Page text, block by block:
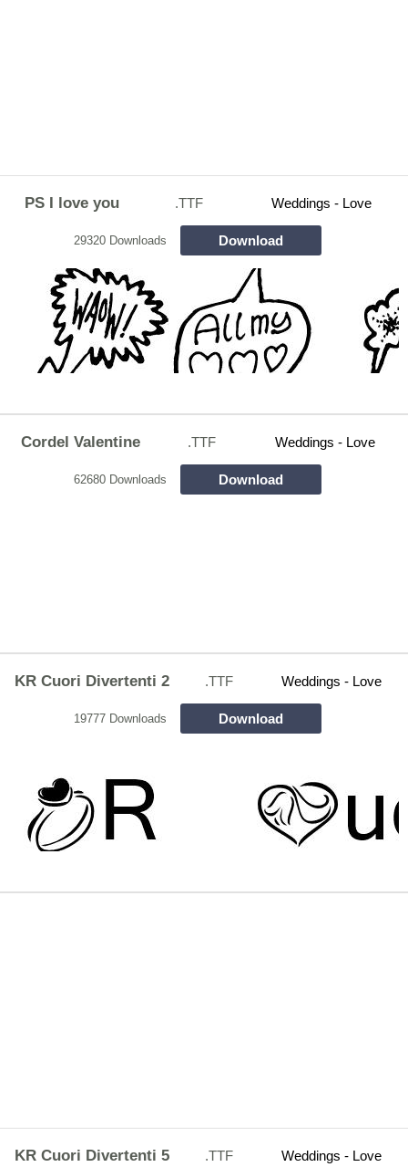
PS I love you .TTF Weddings - Love
29320 Downloads Download
Cordel Valentine .TTF Weddings - Love
62680 Downloads Download
KR Cuori Divertenti 2 .TTF Weddings - Love
19777 Downloads Download
KR Cuori Divertenti 5 .TTF Weddings - Love